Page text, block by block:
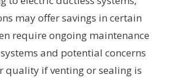
may offer savings in certain
require ongoing maintenance
and potential concerns
quality if venting or sealing is